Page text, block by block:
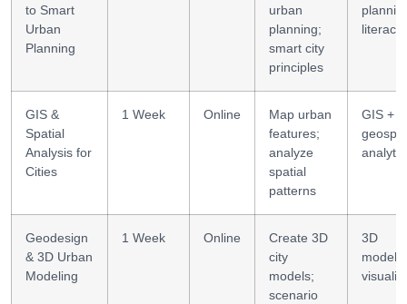
to Smart
Urban
Planning
urban
planning;
smart city
principles
literacy
GIS &
Spatial
Analysis for
Cities
1 Week Online
Map urban
features;
analyze
spatial
patterns
GIS +
Geodesign
& 3D Urban
Modeling
1 Week Online
Create 3D
city
models;
scenario
3D